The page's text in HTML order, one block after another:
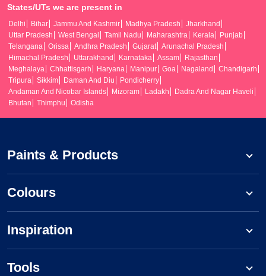
States/UTs we are present in
Delhi Bihar Jammu And Kashmir Madhya Pradesh
Jharkhand
Uttar Pradesh
West Bengal Tamil Nadu Maharashtra Kerala
Punjab
Telangana
Orissa Andhra Pradesh Gujarat
Arunachal Pradesh
Himachal Pradesh
Uttarakhand Karnataka Assam
Rajasthan
Meghalaya
Chhattisgarh Haryana Manipur Goa Nagaland
Chandigarh
Tripura
Sikkim Daman And Diu
Pondicherry
Andaman And Nicobar Islands
Mizoram Ladakh
Dadra And Nagar Haveli
Bhutan
Thimphu Odisha
Paints & Products
Colours
Inspiration
Tools